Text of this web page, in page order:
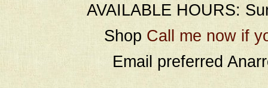
AVAILABLE HOURS:
Shop Call me now if
Email preferred